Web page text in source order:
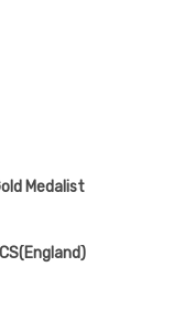
Medalist